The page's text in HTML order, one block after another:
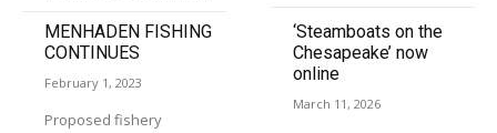
MENHADEN FISHING
CONTINUES
February 1, 2023
Proposed fishery
‘Steamboats on the
Chesapeake’ now
online
March 11, 2026